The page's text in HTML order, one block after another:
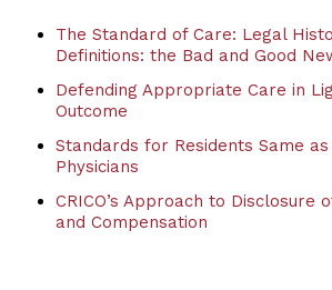
The Standard of Care: Legal
Definitions: the Bad and Good
Defending Appropriate Care in
Outcome
Standards for Residents Same as
Physicians
CRICO’s Approach to Disclosure
and Compensation